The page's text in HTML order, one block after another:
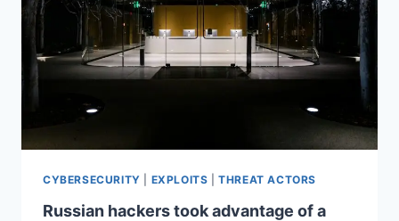
CYBERSECURITY EXPLOITS |THREAT ACTORS
Russian hackers took advantage of a